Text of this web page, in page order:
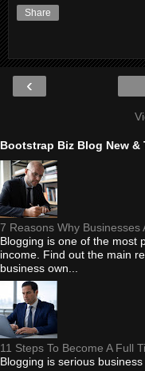
Share
‹
Bootstrap Biz Blog New &
7 Reasons Why
Blogging is one of the most
income. Find out the main
business own...
11 Steps To Become A Full
Blogging is serious